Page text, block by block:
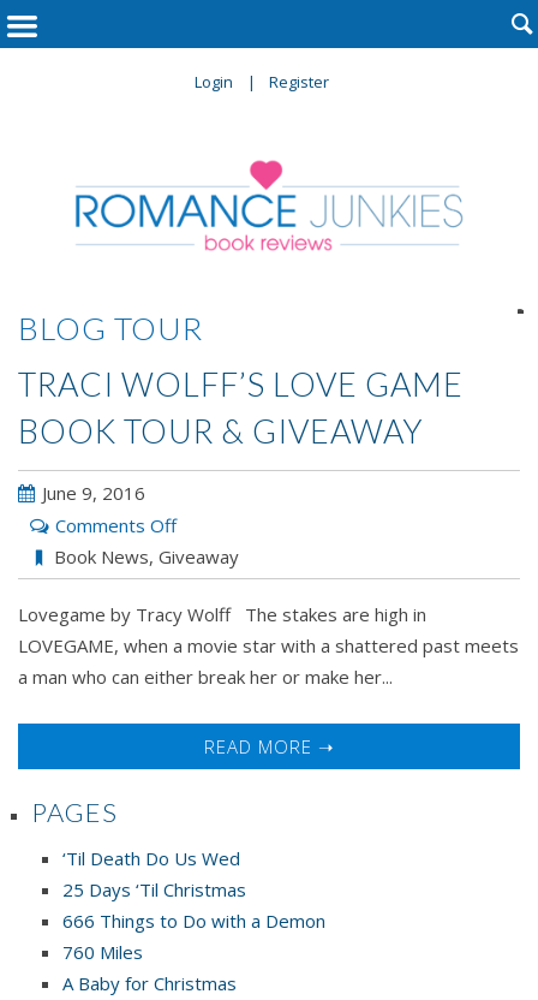
Login Register

BLOG TOUR
TRACI WOLFF’S LOVE GAME
BOOK TOUR & GIVEAWAY
June 9, 2016
Comments Offon
Traci
Wolff’s
LOVE
GAME
Book
Giveaway
Book News, Giveaway
Lovegame by Tracy Wolff The stakes are high in
LOVEGAME, when a movie star with a shattered past meets
a man who can either break her or make her...
READ MORE ➝

PAGES
‘Til Death Do Us Wed
25 Days ‘Til Christmas
666 Things to Do with a Demon
760 Miles
A Baby for Christmas